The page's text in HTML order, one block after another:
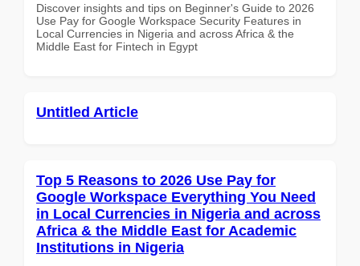
Discover insights and tips on Beginner's Guide to 2026
Use Pay for Google Workspace Security Features in
Local Currencies in Nigeria and across Africa & the
Middle East for Fintech in Egypt
Untitled Article
Top 5 Reasons to 2026 Use Pay for
Google Workspace Everything You Need
in Local Currencies in Nigeria and across
Africa & the Middle East for Academic
Institutions in Nigeria